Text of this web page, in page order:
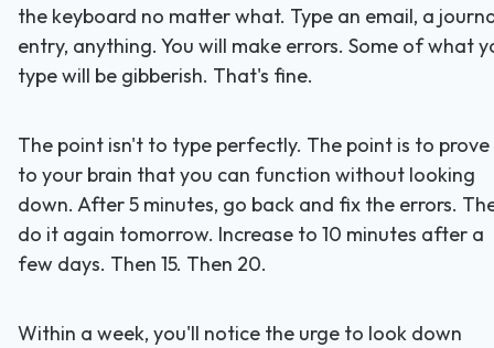
the keyboard no matter what. Type an email, a
entry, anything. You will make errors. Some of what
type will be gibberish. That's fine.
The point isn't to type perfectly. The point is to prove
to your brain that you can function without looking
down. After 5 minutes, go back and fix the errors.
do it again tomorrow. Increase to 10 minutes after a
few days. Then 15. Then 20.
Within a week, you'll notice the urge to look down